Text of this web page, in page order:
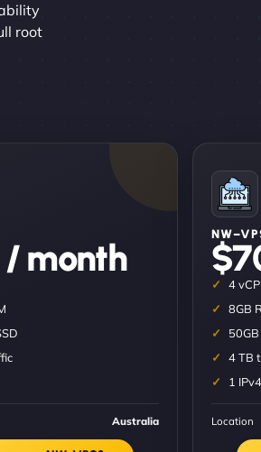
root
month
Australia
4
8GB
50GB
4 TB
1 IPv4
Location